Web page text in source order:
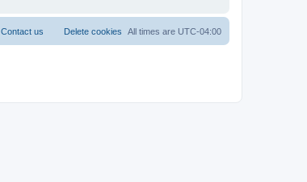
All times are UTC-04:00
Delete cookies
Contact us